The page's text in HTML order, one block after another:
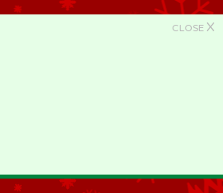
CLOSE X